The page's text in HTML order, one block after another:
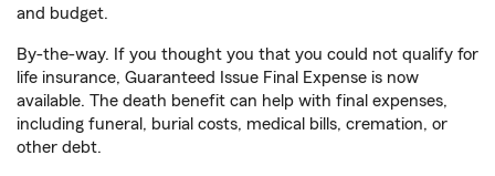
and budget.
By-the-way. If you thought you that you could not qualify for
life insurance, Guaranteed Issue Final Expense is now
available. The death benefit can help with final expenses,
including funeral, burial costs, medical bills, cremation, or
other debt.